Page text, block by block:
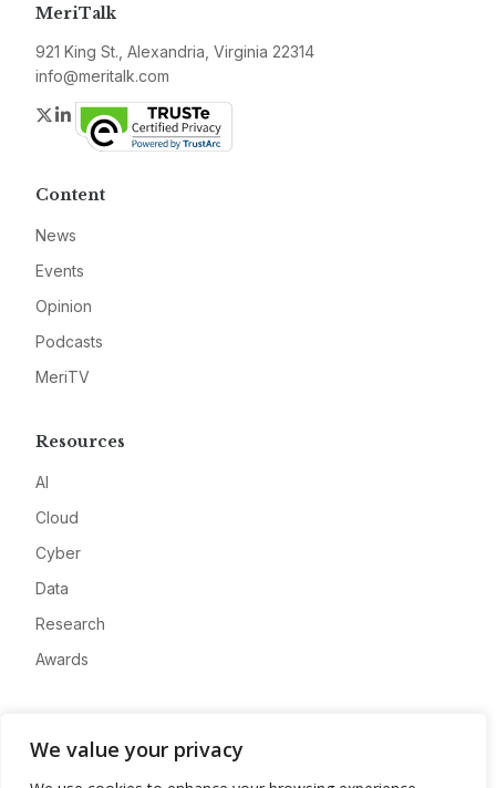
We value your privacy
MeriTalk
921 King St., Alexandria, Virginia 22314
info@meritalk.com
Twitter
LinkedIn
Content
News
Events
Opinion
Podcasts
MeriTV
Resources
AI
Cloud
Cyber
Data
Research
Awards